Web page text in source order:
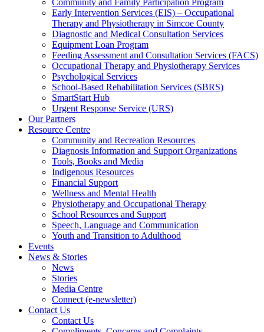
Community and Family Participation Program
Early Intervention Services (EIS) – Occupational
Therapy and Physiotherapy in Simcoe County
Diagnostic and Medical Consultation Services
Equipment Loan Program
Feeding Assessment and Consultation Services (FACS)
Occupational Therapy and Physiotherapy Services
Psychological Services
School-Based Rehabilitation Services (SBRS)
SmartStart Hub
Urgent Response Service (URS)
Our Partners
Resource Centre
Community and Recreation Resources
Diagnosis Information and Support Organizations
Tools, Books and Media
Indigenous Resources
Financial Support
Wellness and Mental Health
Physiotherapy and Occupational Therapy
School Resources and Support
Speech, Language and Communication
Youth and Transition to Adulthood
Events
News & Stories
News
Stories
Media Centre
Connect (e-newsletter)
Contact Us
Contact Us